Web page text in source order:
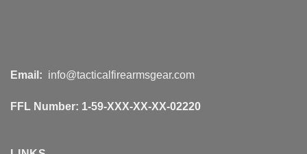
Email: info@tacticalfirearmsgear.com
FFL Number: 1-59-XXX-XX-XX-02220